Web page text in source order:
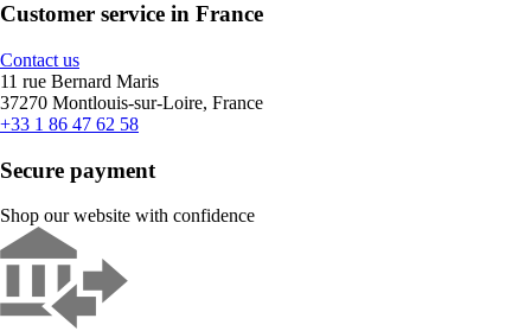
Customer service in France
Contact us
11 rue Bernard Maris
37270 Montlouis-sur-Loire, France
+33 1 86 47 62 58
Secure payment
Shop our website with confidence